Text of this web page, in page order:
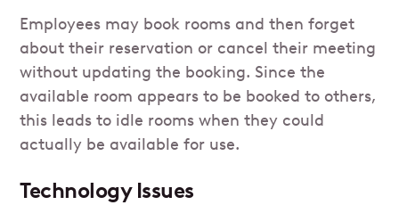
Employees may book rooms and then forget
about their reservation or cancel their meeting
without updating the booking. Since the
available room appears to be booked to others,
this leads to idle rooms when they could
actually be available for use.
Technology Issues